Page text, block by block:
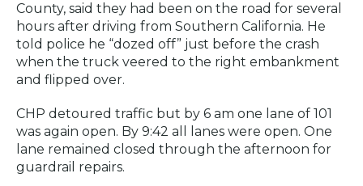
County, said they had been on the road for several
hours after driving from Southern California. He
told police he “dozed off” just before the crash
when the truck veered to the right embankment
and flipped over.
CHP detoured traffic but by 6 am one lane of 101
was again open. By 9:42 all lanes were open. One
lane remained closed through the afternoon for
guardrail repairs.